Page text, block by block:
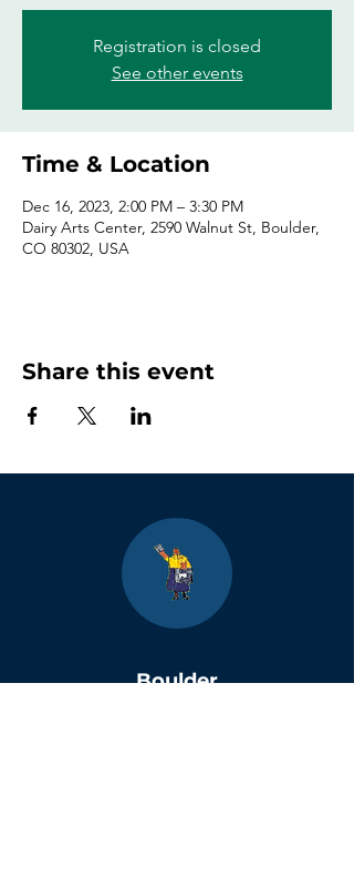
Registration is closed
See other events
Time & Location
Dec 16, 2023, 2:00 PM – 3:30 PM
Dairy Arts Center, 2590 Walnut St, Boulder,
CO 80302, USA
Share this event
Boulder